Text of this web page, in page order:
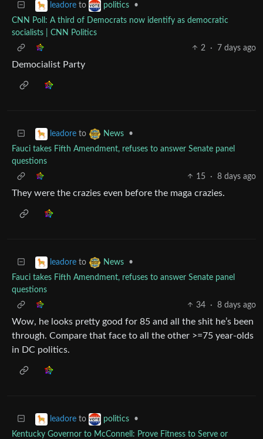
leadore to politics
•
CNN Poll: A third of Democrats now identify as democratic
socialists | CNN Politics
2
· 7 days ago
Democialist Party
leadore to News
•
Fauci takes Fifth Amendment, refuses to answer Senate panel
questions
15
· 8 days ago
They were the crazies even before the maga crazies.
leadore to News
•
Fauci takes Fifth Amendment, refuses to answer Senate panel
questions
34
· 8 days ago
Wow, he looks pretty good for 85 and all the shit he’s been
through. Compare that face to all the other >=75 year-olds
in DC politics.
leadore to politics
•
Kentucky Governor to McConnell: Prove Fitness to Serve or